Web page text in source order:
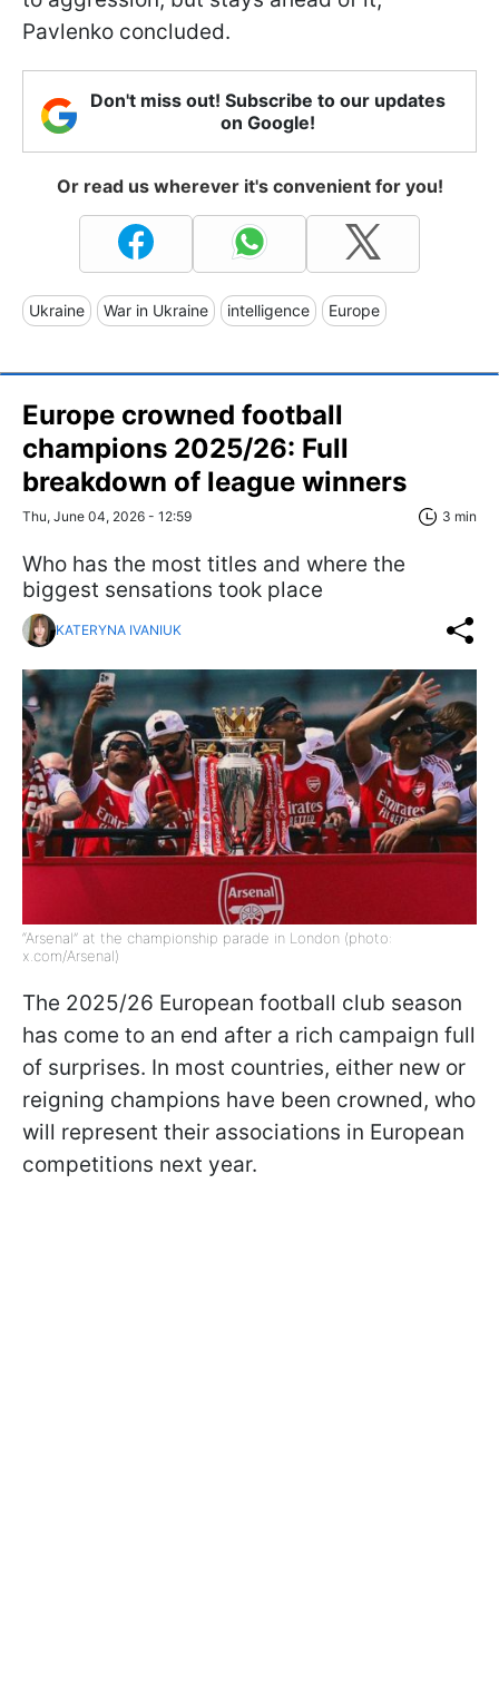
Pavlenko concluded.
Don't miss out! Subscribe to our updates
on Google!
Or read us wherever it's convenient for you!
Ukraine War in Ukraine intelligence Europe
Europe crowned football
champions 2025/26: Full
breakdown of league winners
Thu, June 04, 2026 - 12:59 3 min
Who has the most titles and where the
biggest sensations took place
KATERYNA IVANIUK
“Arsenal” at the championship parade in London (photo:
x.com/Arsenal)
The 2025/26 European football club season
has come to an end after a rich campaign full
of surprises. In most countries, either new or
reigning champions have been crowned, who
will represent their associations in European
competitions next year.